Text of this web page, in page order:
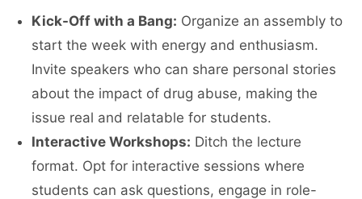
Kick-Off with a Bang: Organize an assembly to
start the week with energy and enthusiasm.
Invite speakers who can share personal stories
about the impact of drug abuse, making the
issue real and relatable for students.
Interactive Workshops: Ditch the lecture
format. Opt for interactive sessions where
students can ask questions, engage in role-